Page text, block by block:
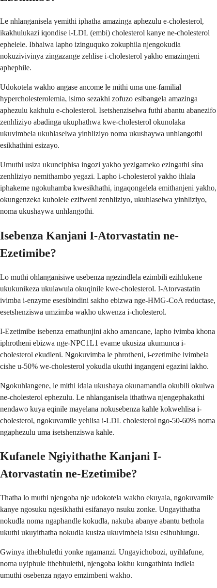
Le nhlanganisela yemithi iphatha amazinga aphezulu e-cholesterol,
ikakhulukazi iqondise i-LDL (embi) cholesterol kanye ne-cholesterol
ephelele. Ibhalwa lapho izinguquko zokuphila njengokudla
nokuzivivinya zingazange zehlise i-cholesterol yakho emazingeni
aphephile.
Udokotela wakho angase ancome le mithi uma une-familial
hypercholesterolemia, isimo sezakhi zofuzo esibangela amazinga
aphezulu kakhulu e-cholesterol. Isetshenziselwa futhi abantu abanezifo
zenhliziyo abadinga ukuphathwa kwe-cholesterol okunolaka
ukuvimbela ukuhlaselwa yinhliziyo noma ukushaywa unhlangothi
esikhathini esizayo.
Umuthi usiza ukunciphisa ingozi yakho yezigameko ezingathi sína
zenhliziyo nemithambo yegazi. Lapho i-cholesterol yakho ihlala
iphakeme ngokuhamba kwesikhathi, ingaqongelela emithanjeni yakho,
okungenzeka kuholele ezifweni zenhliziyo, ukuhlaselwa yinhliziyo,
noma ukushaywa unhlangothi.
Isebenza Kanjani I-Atorvastatin ne-
Ezetimibe?
Lo muthi ohlanganisiwe usebenza ngezindlela ezimbili ezihlukene
ukukunikeza ukulawula okuqinile kwe-cholesterol. I-Atorvastatin
ivimba i-enzyme esesibindini sakho ebizwa nge-HMG-CoA reductase,
esetshenziswa umzimba wakho ukwenza i-cholesterol.
I-Ezetimibe isebenza emathunjini akho amancane, lapho ivimba khona
iphrotheni ebizwa nge-NPC1L1 evame ukusiza ukumunca i-
cholesterol ekudleni. Ngokuvimba le phrotheni, i-ezetimibe ivimbela
cishe u-50% we-cholesterol yokudla ukuthi ingangeni egazini lakho.
Ngokuhlangene, le mithi idala ukushaya okunamandla okubili okulwa
ne-cholesterol ephezulu. Le nhlanganisela ithathwa njengephakathi
nendawo kuya eqinile mayelana nokusebenza kahle kokwehlisa i-
cholesterol, ngokuvamile yehlisa i-LDL cholesterol ngo-50-60% noma
ngaphezulu uma isetshenziswa kahle.
Kufanele Ngiyithathe Kanjani I-
Atorvastatin ne-Ezetimibe?
Thatha lo muthi njengoba nje udokotela wakho ekuyala, ngokuvamile
kanye ngosuku ngesikhathi esifanayo nsuku zonke. Ungayithatha
nokudla noma ngaphandle kokudla, nakuba abanye abantu bethola
ukuthi ukuyithatha nokudla kusiza ukuvimbela isisu esibuhlungu.
Gwinya ithebhulethi yonke ngamanzi. Ungayichobozi, uyihlafune,
noma uyiphule ithebhulethi, njengoba lokhu kungathinta indlela
umuthi osebenza ngayo emzimbeni wakho.